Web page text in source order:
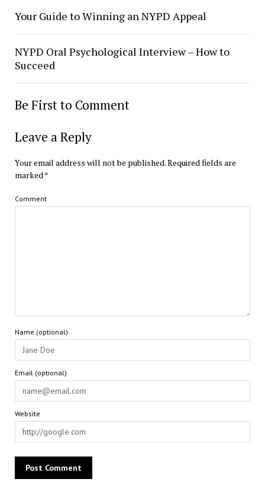
Your Guide to Winning an NYPD Appeal
NYPD Oral Psychological Interview – How to
Succeed
Be First to Comment
Leave a Reply
Your email address will not be published.Required fields are
marked*
Comment
Name (optional)
Email (optional)
Website